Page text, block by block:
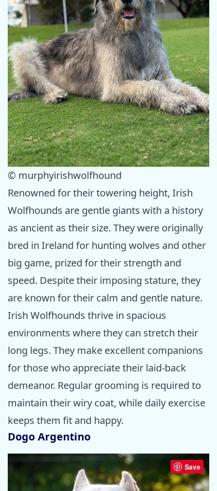
© murphyirishwolfhound
Renowned for their towering height, Irish
Wolfhounds are gentle giants with a history
as ancient as their size. They were originally
bred in Ireland for hunting wolves and other
big game, prized for their strength and
speed. Despite their imposing stature, they
are known for their calm and gentle nature.
Irish Wolfhounds thrive in spacious
environments where they can stretch their
long legs. They make excellent companions
for those who appreciate their laid-back
demeanor. Regular grooming is required to
maintain their wiry coat, while daily exercise
keeps them fit and happy.
Dogo Argentino
Save